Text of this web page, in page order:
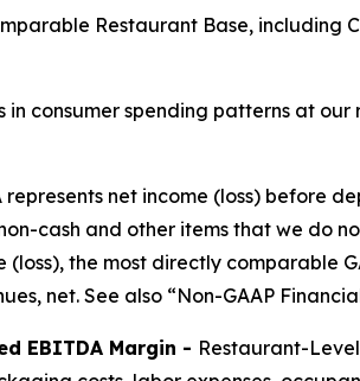
Restaurant Base, including
consumer spending patterns at
represents net income (loss) before
cash and other items that we do
the most directly comparable
net. See also “Non-GAAP
EBITDA Margin - Restaurant-